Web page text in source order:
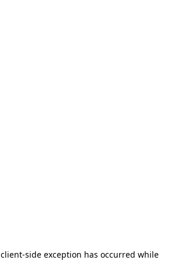
client-side exception has occurred while